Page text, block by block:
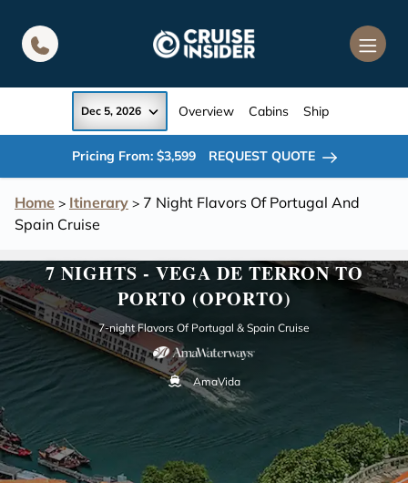
Home > Itinerary > 7 Night Flavors Of Portugal And
Spain Cruise
Dec 5, 2026 Overview Cabins Ship
Pricing From: $3,599 REQUEST QUOTE
7 NIGHTS - VEGA DE TERRON TO
PORTO (OPORTO)
7-night Flavors Of Portugal & Spain Cruise
AmaVida